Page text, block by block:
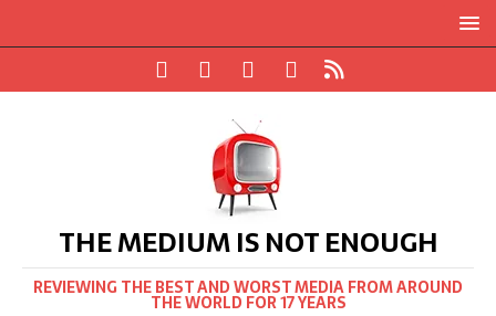
THE MEDIUM IS NOT ENOUGH
REVIEWING THE BEST AND WORST MEDIA FROM AROUND
THE WORLD FOR 17 YEARS